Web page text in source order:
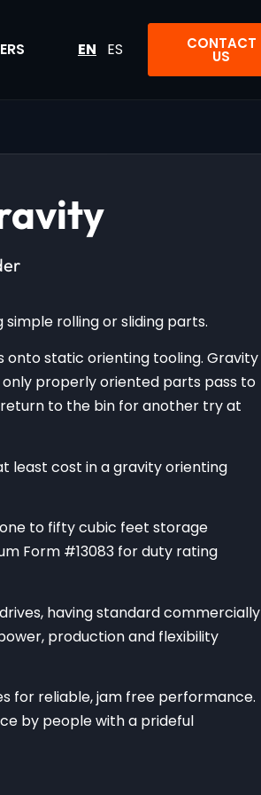
EN ES CONTACT
US
rolling or sliding parts.
static orienting tooling. Gravity
properly oriented parts pass to
to the bin for another try at
least cost in a gravity orienting
to fifty cubic feet storage
Form #13083 for duty rating
having standard commercially
production and flexibility
for reliable, jam free performance.
by people with a prideful